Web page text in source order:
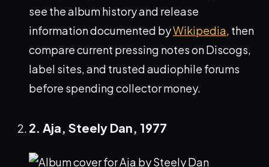
see the album history and release
information documented byWikipedia, then
compare current pressing notes on Discogs,
label sites, and trusted audiophile forums
before spending collector money.
2. Aja, Steely Dan, 1977